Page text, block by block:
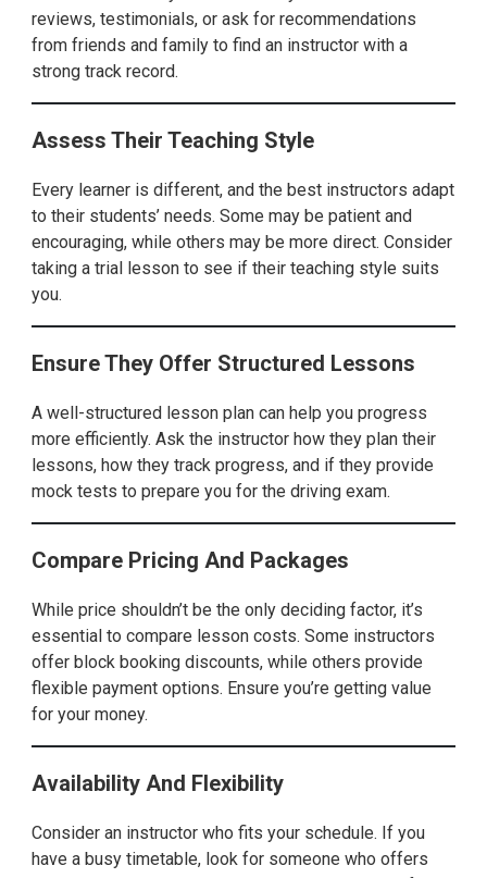
reviews, testimonials, or ask for recommendations
from friends and family to find an instructor with a
strong track record.
Assess Their Teaching Style
Every learner is different, and the best instructors adapt
to their students’ needs. Some may be patient and
encouraging, while others may be more direct. Consider
taking a trial lesson to see if their teaching style suits
you.
Ensure They Offer Structured Lessons
A well-structured lesson plan can help you progress
more efficiently. Ask the instructor how they plan their
lessons, how they track progress, and if they provide
mock tests to prepare you for the driving exam.
Compare Pricing And Packages
While price shouldn’t be the only deciding factor, it’s
essential to compare lesson costs. Some instructors
offer block booking discounts, while others provide
flexible payment options. Ensure you’re getting value
for your money.
Availability And Flexibility
Consider an instructor who fits your schedule. If you
have a busy timetable, look for someone who offers